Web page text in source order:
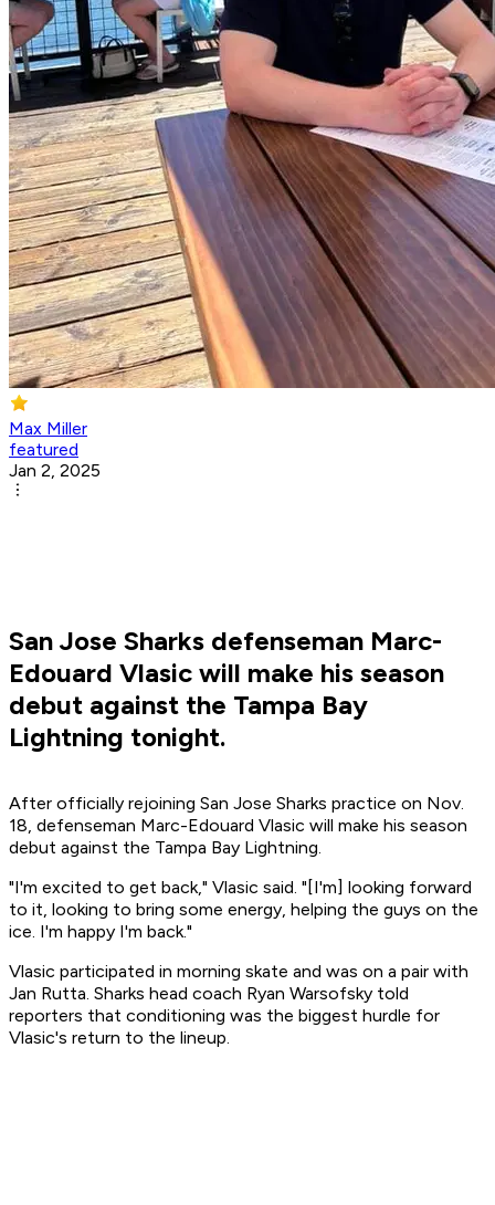
Max Miller
featured
Jan 2, 2025
San Jose Sharks defenseman Marc-
Edouard Vlasic will make his season
debut against the Tampa Bay
Lightning tonight.
After officially rejoining San Jose Sharks practice on Nov.
18, defenseman Marc-Edouard Vlasic will make his season
debut against the Tampa Bay Lightning.
"I'm excited to get back," Vlasic said. "[I'm] looking forward
to it, looking to bring some energy, helping the guys on the
ice. I'm happy I'm back."
Vlasic participated in morning skate and was on a pair with
Jan Rutta. Sharks head coach Ryan Warsofsky told
reporters that conditioning was the biggest hurdle for
Vlasic's return to the lineup.